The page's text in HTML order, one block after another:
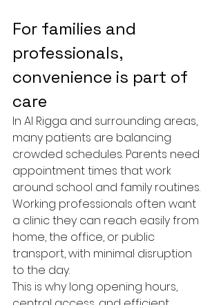
For families and
professionals,
convenience is part of
care
In Al Rigga and surrounding areas,
many patients are balancing
crowded schedules. Parents need
appointment times that work
around school and family routines.
Working professionals often want
a clinic they can reach easily from
home, the office, or public
transport, with minimal disruption
to the day.
This is why long opening hours,